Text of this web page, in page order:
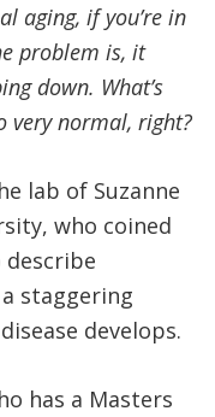
aging, if you’re in
problem is, it
down. What’s
very normal, right?
lab of Suzanne
who coined
describe
a staggering
develops.
has a Masters